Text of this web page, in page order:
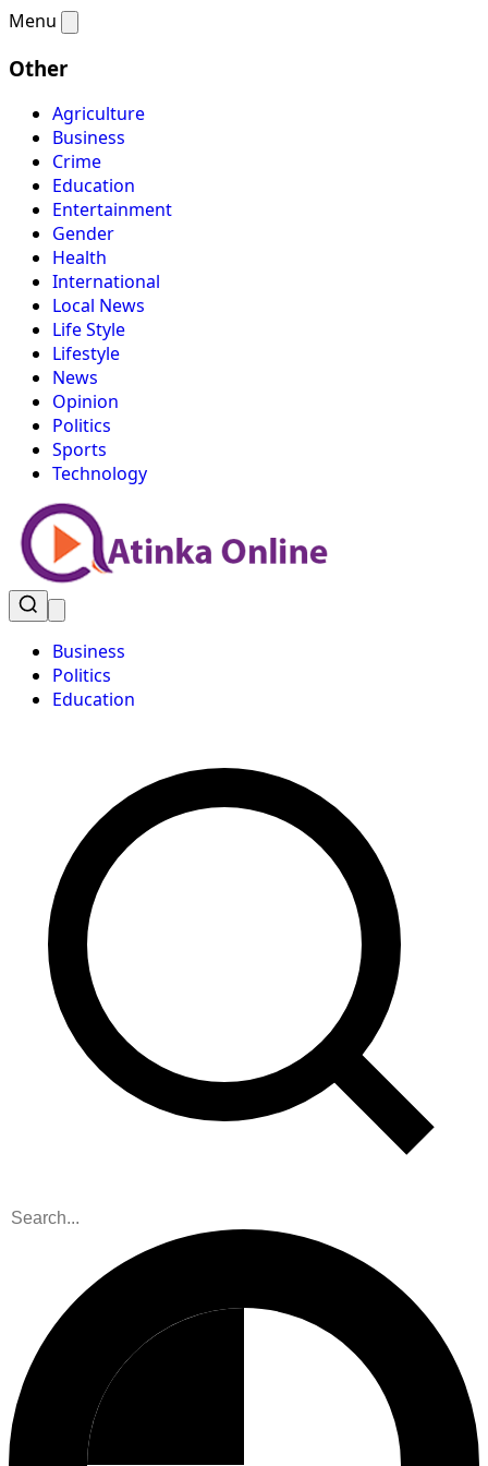
Menu
Other
Agriculture
Business
Crime
Education
Entertainment
Gender
Health
International
Local News
Life Style
Lifestyle
News
Opinion
Politics
Sports
Technology
Business
Politics
Education